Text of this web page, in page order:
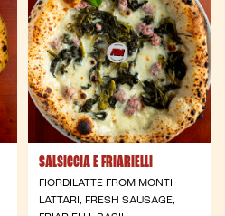
SALSICCIA E FRIARIELLI
FIORDILATTE FROM MONTI
LATTARI, FRESH SAUSAGE,